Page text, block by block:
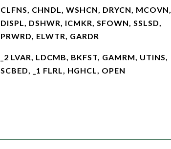
CLFNS, CHNDL, WSHCN, DRYCN, MCOVN,
DISPL, DSHWR, ICMKR, SFOWN, SSLSD,
PRWRD, ELWTR, GARDR
_2 LVAR, LDCMB, BKFST, GAMRM, UTINS,
SCBED, _1 FLRL, HGHCL, OPEN